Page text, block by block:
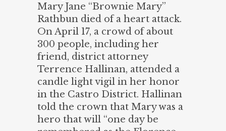
Mary Jane “Brownie Mary”
Rathbun died of a heart attack.
On April 17, a crowd of about
300 people, including her
friend, district attorney
Terrence Hallinan, attended a
candle light vigil in her honor
in the Castro District. Hallinan
told the crown that Mary was a
hero that will “one day be